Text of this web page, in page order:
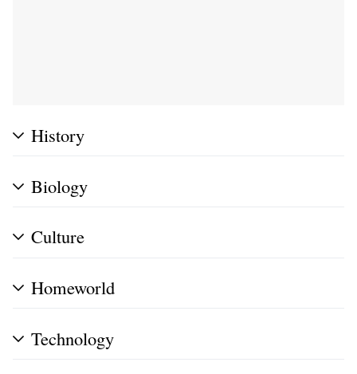
History
Biology
Culture
Homeworld
Technology